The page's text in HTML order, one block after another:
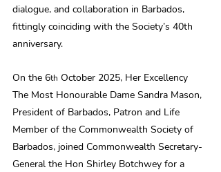
dialogue, and collaboration in Barbados,
fittingly coinciding with the Society’s 40th
anniversary.
On the 6th October 2025, Her Excellency
The Most Honourable Dame Sandra Mason,
President of Barbados, Patron and Life
Member of the Commonwealth Society of
Barbados, joined Commonwealth Secretary-
General the Hon Shirley Botchwey for a